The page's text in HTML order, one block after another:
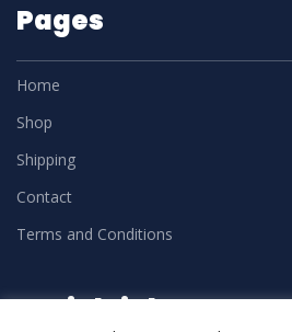
Pages
Home
Shop
Shipping
Contact
Terms and Conditions
Social Links